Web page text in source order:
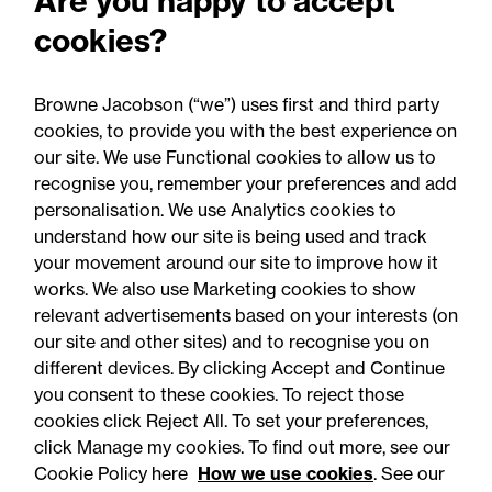
RCapital's sale of Bromford
Precision Solutions in
aerospace and defence
sector
Accessibility
Privacy
Legal notices
Modern slavery statement
cookies?
Browne Jacobson (“we”) uses first and third party
cookies, to provide you with the best experience on
our site. We use Functional cookies to allow us to
recognise you, remember your preferences and add
personalisation. We use Analytics cookies to
understand how our site is being used and track
your movement around our site to improve how it
works. We also use Marketing cookies to show
relevant advertisements based on your interests (on
our site and other sites) and to recognise you on
different devices. By clicking Accept and Continue
you consent to these cookies. To reject those
cookies click Reject All. To set your preferences,
click Manage my cookies. To find out more, see our
Cookie Policy here How we use cookies. See our